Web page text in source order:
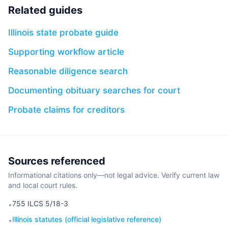
Related guides
Illinois state probate guide
Supporting workflow article
Reasonable diligence search
Documenting obituary searches for court
Probate claims for creditors
Sources referenced
Informational citations only—not legal advice. Verify current law
and local court rules.
•755 ILCS 5/18-3
•Illinois statutes (official legislative reference)